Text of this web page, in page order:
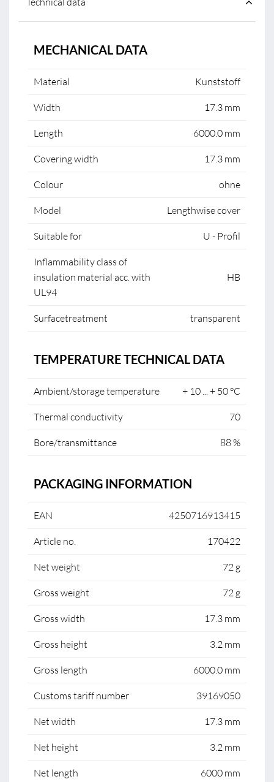
MECHANICAL DATA
Material Kunststoff
Width 17.3 mm
Length 6000.0 mm
Covering width 17.3 mm
Colour ohne
Model Lengthwise cover
Suitable for U - Profil
Inflammability class of
insulation material acc. with
UL94
HB
Surfacetreatment transparent
TEMPERATURE TECHNICAL DATA
Ambient/storage temperature + 10 ... + 50 °C
Thermal conductivity 70
Bore/transmittance 88 %
PACKAGING INFORMATION
EAN 4250716913415
Article no. 170422
Net weight 72 g
Gross weight 72 g
Gross width 17.3 mm
Gross height 3.2 mm
Gross length 6000.0 mm
Customs tariff number 39169050
Net width 17.3 mm
Net height 3.2 mm
Net length 6000 mm